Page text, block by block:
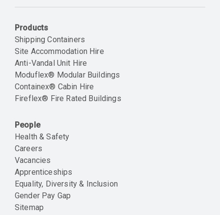
Products
Shipping Containers
Site Accommodation Hire
Anti-Vandal Unit Hire
Moduflex® Modular Buildings
Containex® Cabin Hire
Fireflex® Fire Rated Buildings
People
Health & Safety
Careers
Vacancies
Apprenticeships
Equality, Diversity & Inclusion
Gender Pay Gap
Sitemap